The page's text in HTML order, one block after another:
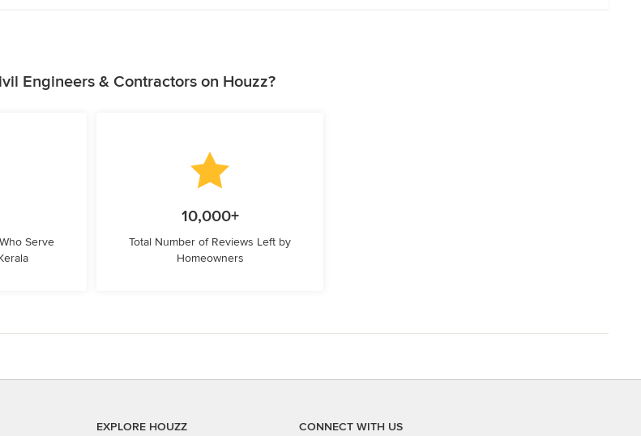
Engineers & Contractors on Houzz?
Serve
10,000+
Total Number of Reviews Left by
Homeowners
EXPLORE HOUZZ CONNECT WITH US